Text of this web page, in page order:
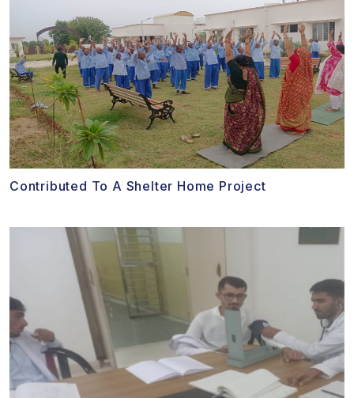
Contributed To A Shelter Home Project